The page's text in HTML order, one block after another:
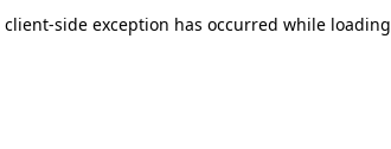
client-side exception has occurred while loading